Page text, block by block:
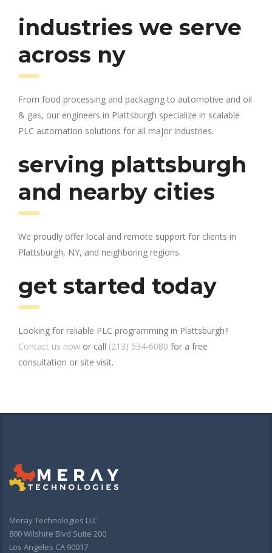
industries we serve
across ny
From food processing and packaging to automotive and oil
& gas, our engineers in Plattsburgh specialize in scalable
PLC automation solutions for all major industries.
serving plattsburgh
and nearby cities
We proudly offer local and remote support for clients in
Plattsburgh, NY, and neighboring regions.
get started today
Looking for reliable PLC programming in Plattsburgh?
Contact us now or call (213) 534-6080 for a free
consultation or site visit.
Meray Technologies LLC
800 Wilshire Blvd Suite 200
Los Angeles CA 90017